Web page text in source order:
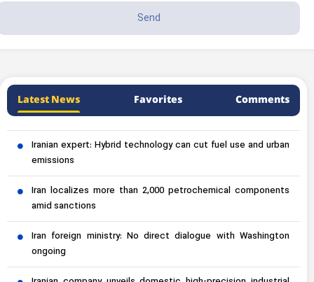
Latest News Favorites Comments
Iranian expert: Hybrid technology can cut fuel use and urban
emissions
Iran localizes more than 2,000 petrochemical components
amid sanctions
Iran foreign ministry: No direct dialogue with Washington
ongoing